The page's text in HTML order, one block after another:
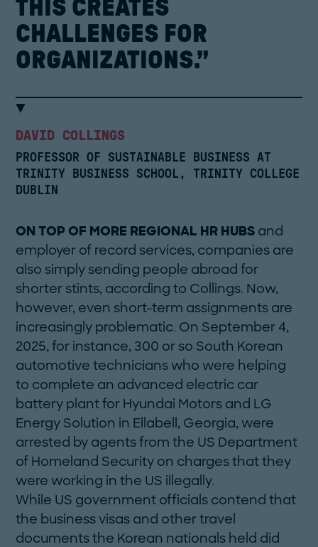
THIS CREATES
CHALLENGES FOR
ORGANIZATIONS.”
DAVID COLLINGS
PROFESSOR OF SUSTAINABLE BUSINESS AT
TRINITY BUSINESS SCHOOL, TRINITY COLLEGE
DUBLIN
ON TOP OF MORE REGIONAL HR HUBS and
employer of record services, companies are
also simply sending people abroad for
shorter stints, according to Collings. Now,
however, even short-term assignments are
increasingly problematic. On September 4,
2025, for instance, 300 or so South Korean
auto­motive technicians who were helping
to complete an advanced electric car
battery plant for Hyundai Motors and LG
Energy Solution in Ellabell, Georgia, were
arrested by agents from the US Department
of Homeland Security on charges that they
were working in the US illegally.
While US government officials contend that
the business visas and other travel
documents the Korean nationals held did